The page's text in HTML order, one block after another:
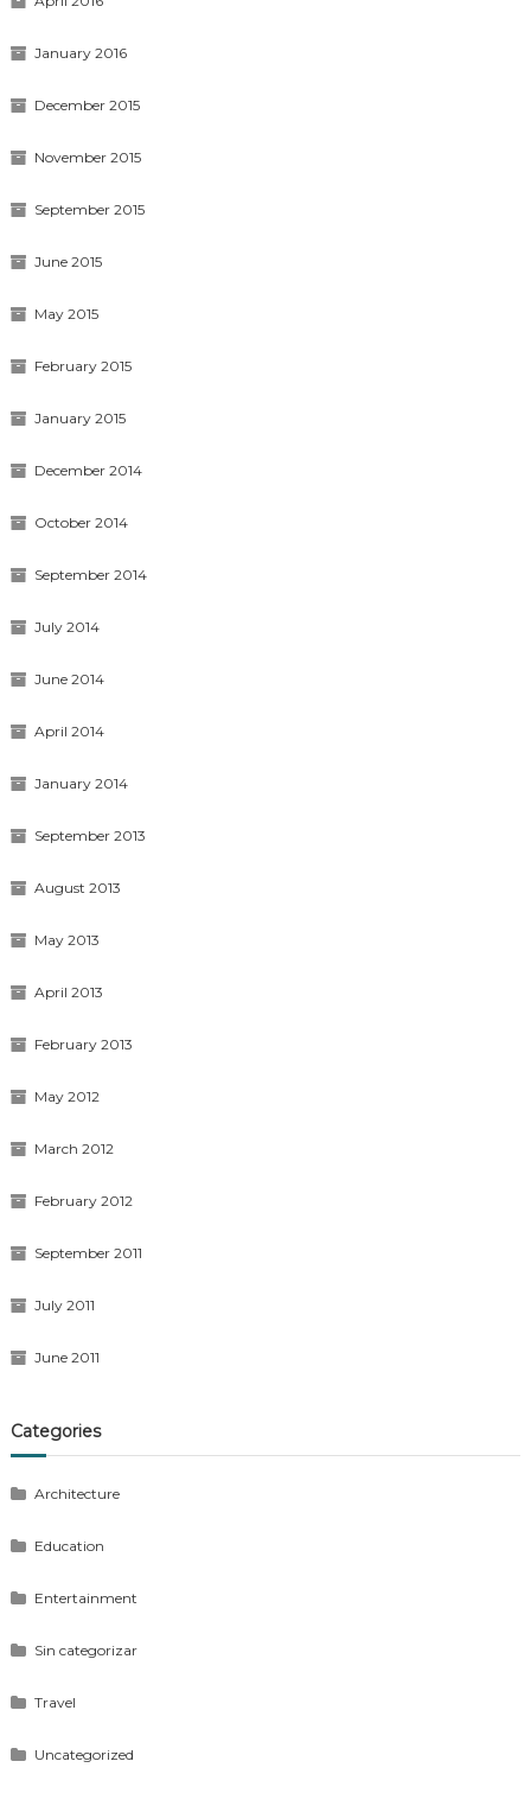
January 2016
December 2015
November 2015
September 2015
June 2015
May 2015
February 2015
January 2015
December 2014
October 2014
September 2014
July 2014
June 2014
April 2014
January 2014
September 2013
August 2013
May 2013
April 2013
February 2013
May 2012
March 2012
February 2012
September 2011
July 2011
June 2011
Categories
Architecture
Education
Entertainment
Sin categorizar
Travel
Uncategorized